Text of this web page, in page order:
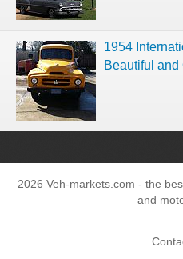
1954
Beautiful
2026 Veh-markets.com - the
and